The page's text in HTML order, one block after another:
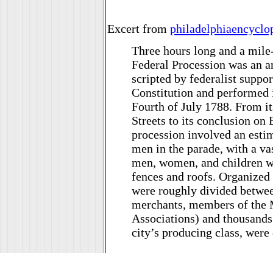
Excert from
Three hours long and a
Federal Procession was an
scripted by federalist
Constitution and
Fourth of July 1788. From
Streets to its conclusion
procession involved an
men in the parade, with a
men, women, and children
fences and roofs.
were roughly divided
merchants, members of
Associations) and
city’s producing class,